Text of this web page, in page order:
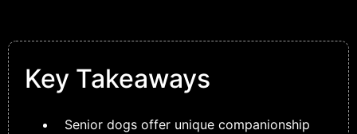
Key Takeaways
Senior dogs offer unique companionship